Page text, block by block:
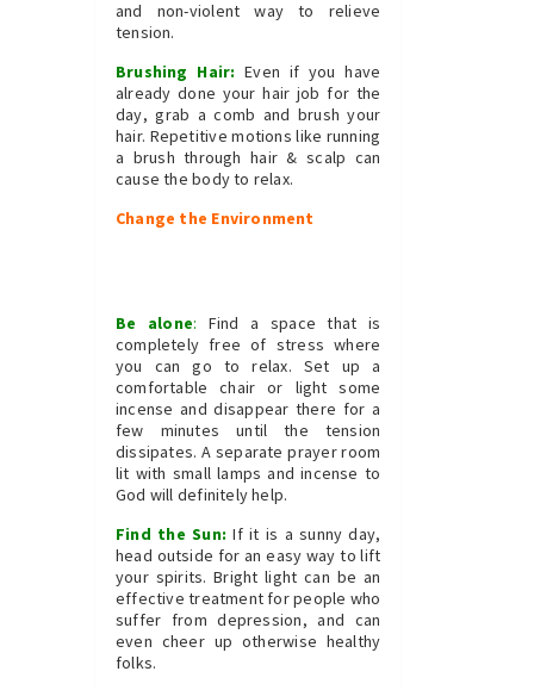
and non-violent way to relieve
tension.
Brushing Hair: Even if you have
already done your hair job for the
day, grab a comb and brush your
hair. Repetitive motions like running
a brush through hair & scalp can
cause the body to relax.
Change the Environment
Be alone: Find a space that is
completely free of stress where
you can go to relax. Set up a
comfortable chair or light some
incense and disappear there for a
few minutes until the tension
dissipates. A separate prayer room
lit with small lamps and incense to
God will definitely help.
Find the Sun: If it is a sunny day,
head outside for an easy way to lift
your spirits. Bright light can be an
effective treatment for people who
suffer from depression, and can
even cheer up otherwise healthy
folks.